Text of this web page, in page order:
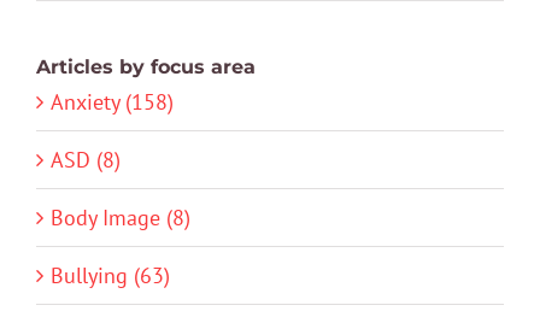
Articles by focus area
Anxiety (158)
ASD (8)
Body Image (8)
Bullying (63)